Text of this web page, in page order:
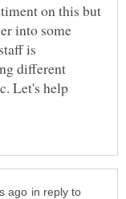
on this but
into some
is
different
Let's help
in reply to